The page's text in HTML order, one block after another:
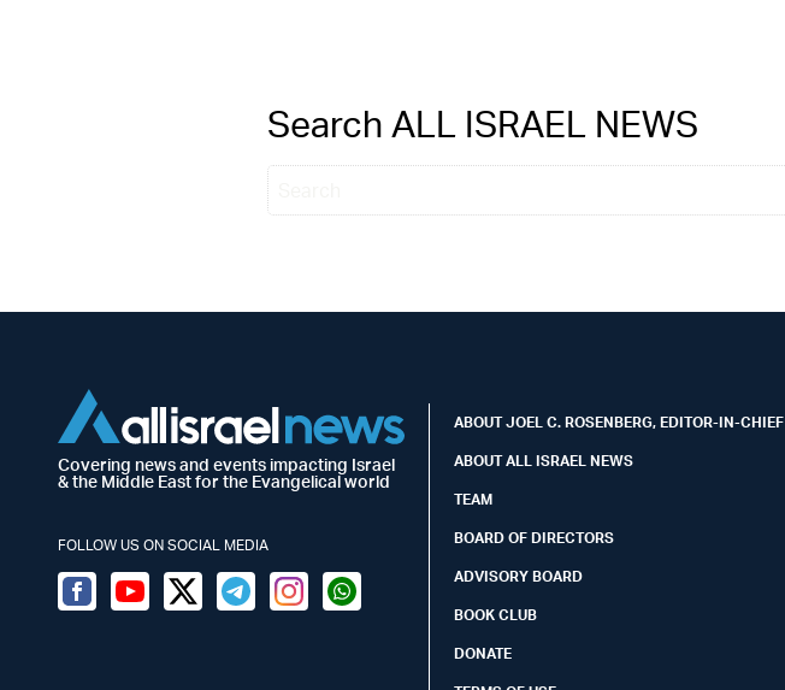
Search ALL ISRAEL NEWS
Covering news and events impacting Israel
& the Middle East for the Evangelical world
FOLLOW US ON SOCIAL MEDIA
FacebookYoutubeTwitter (X)TelegramInstagramWhatsapp
ABOUT JOEL C. ROSENBERG, EDITOR-IN-CHIEF
ABOUT ALL ISRAEL NEWS
TEAM
BOARD OF DIRECTORS
ADVISORY BOARD
BOOK CLUB
DONATE